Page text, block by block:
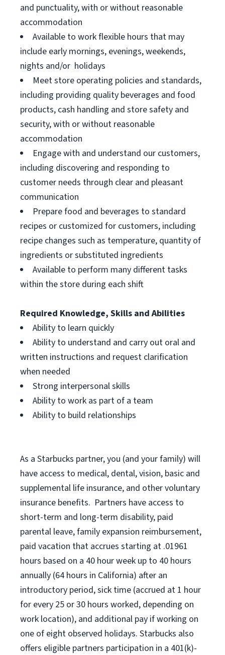
and punctuality, with or without reasonable
accommodation
Available to work flexible hours that may
include early mornings, evenings, weekends,
nights and/or holidays
Meet store operating policies and standards,
including providing quality beverages and food
products, cash handling and store safety and
security, with or without reasonable
accommodation
Engage with and understand our customers,
including discovering and responding to
customer needs through clear and pleasant
communication
Prepare food and beverages to standard
recipes or customized for customers, including
recipe changes such as temperature, quantity of
ingredients or substituted ingredients
Available to perform many different tasks
within the store during each shift
Required Knowledge, Skills and Abilities
Ability to learn quickly
Ability to understand and carry out oral and
written instructions and request clarification
when needed
Strong interpersonal skills
Ability to work as part of a team
Ability to build relationships
As a Starbucks partner, you (and your family) will
have access to medical, dental, vision, basic and
supplemental life insurance, and other voluntary
insurance benefits. Partners have access to
short-term and long-term disability, paid
parental leave, family expansion reimbursement,
paid vacation that accrues starting at .01961
hours based on a 40 hourweek up to 40 hours
annually (64 hours in California) after an
introductory period, sick time (accrued at 1 hour
for every 25 or 30 hours worked, depending on
work location), and additional pay if working on
one of eight observed holidays. Starbucks also
offers eligible partners participation in a 401(k)-